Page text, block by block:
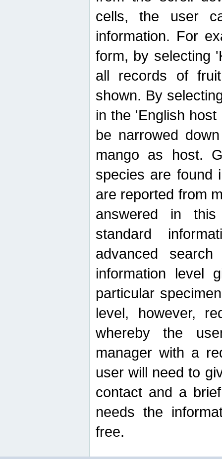
cells, the user
information. For
form, by selecting
all records of
shown. By
in the 'English
be narrowed
mango as host.
species are found
are reported from
answered in
standard
advanced
information level
particular
level, however,
whereby the
manager with a
user will need to
contact and a
needs the
free.